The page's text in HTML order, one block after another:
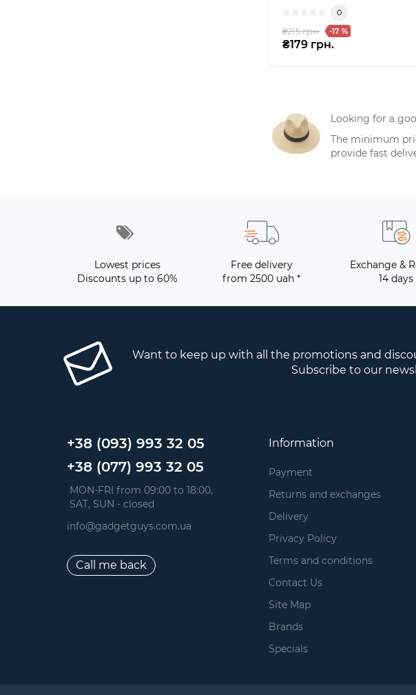
0
₴215 грн. -17 %
₴179 грн.
Looking for a
The minimum
provide fast
Lowest prices
Discounts up to 60%
Free delivery
from 2500 uah *
Exchange &
14 days
Want to keep up with all the promotions and
Subscribe to our
+38 (093) 993 32 05
+38 (077) 993 32 05
MON-FRI from 09:00 to 18:00,
SAT, SUN - closed
info@gadgetguys.com.ua
Call me back
Information
Payment
Returns and exchanges
Delivery
Privacy Policy
Terms and conditions
Contact Us
Site Map
Brands
Specials